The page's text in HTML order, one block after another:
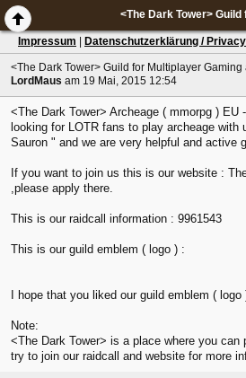
Impressum Datenschutzerklärung /
<The Dark Tower> Guild for Multiplayer Gaming
LordMaus am 19 Mai, 2015 12:54
<The Dark Tower> Archeage ( mmorpg ) EU
looking for LOTR fans to play archeage with
Sauron " and we are very helpful and active
If you want to join us this is our website :
,please apply there.
This is our raidcall information : 9961543
This is our guild emblem ( logo ) :
I hope that you liked our guild emblem (
Note:
<The Dark Tower> is a place where you can
try to join our raidcall and website for more